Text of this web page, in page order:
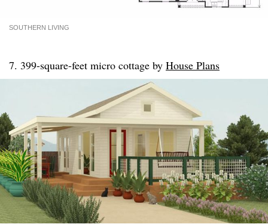
SOUTHERN LIVING
7. 399-square-feet micro cottage by House Plans